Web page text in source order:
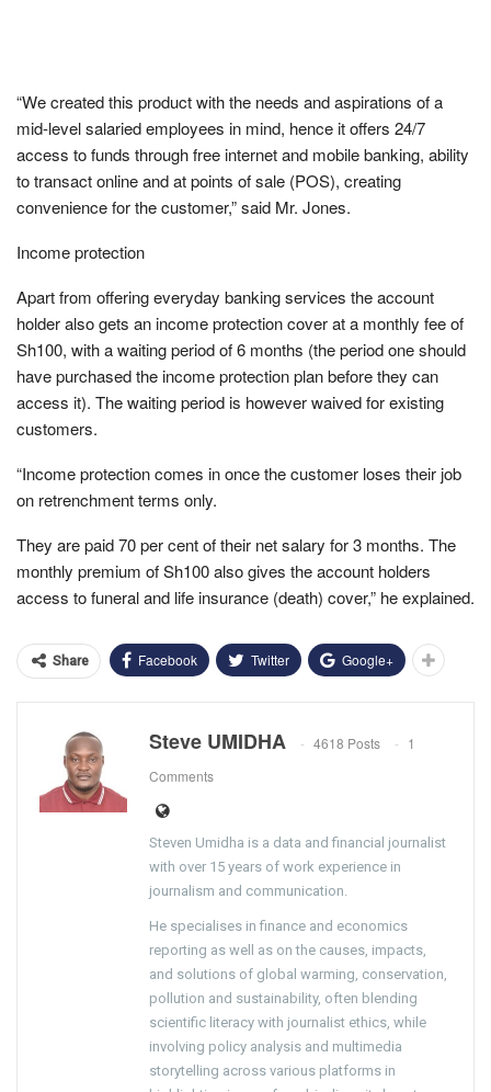
“We created this product with the needs and aspirations of a
mid-level salaried employees in mind, hence it offers 24/7
access to funds through free internet and mobile banking, ability
to transact online and at points of sale (POS), creating
convenience for the customer,” said Mr. Jones.
Income protection
Apart from offering everyday banking services the account
holder also gets an income protection cover at a monthly fee of
Sh100, with a waiting period of 6 months (the period one should
have purchased the income protection plan before they can
access it). The waiting period is however waived for existing
customers.
“Income protection comes in once the customer loses their job
on retrenchment terms only.
They are paid 70 per cent of their net salary for 3 months. The
monthly premium of Sh100 also gives the account holders
access to funeral and life insurance (death) cover,” he explained.
Share Facebook Twitter Google+
Steve UMIDHA 4618 Posts
1
Comments
Steven Umidha is a data and financial journalist
with over 15 years of work experience in
journalism and communication.
He specialises in finance and economics
reporting as well as on the causes, impacts,
and solutions of global warming, conservation,
pollution and sustainability, often blending
scientific literacy with journalist ethics, while
involving policy analysis and multimedia
storytelling across various platforms in